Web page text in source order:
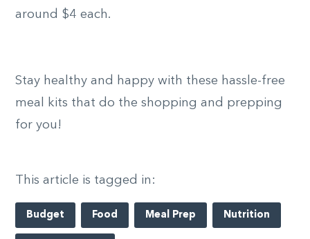
around $4 each.
Stay healthy and happy with these hassle-free
meal kits that do the shopping and prepping
for you!
This article is tagged in:
Budget Food Meal Prep Nutrition